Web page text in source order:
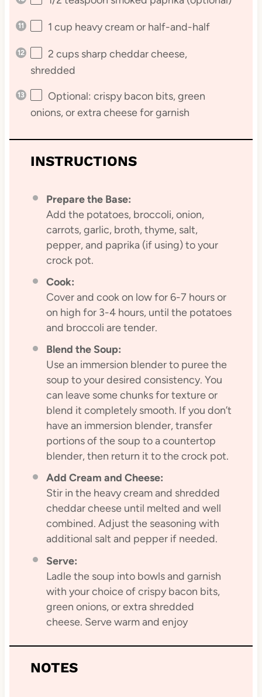
1 cup heavy cream or half-and-half
2 cupssharp cheddar cheese,
shredded
Optional: crispy bacon bits, green
onions, or extra cheese for garnish
INSTRUCTIONS
Prepare the Base:
Add the potatoes, broccoli, onion,
carrots, garlic, broth, thyme, salt,
pepper, and paprika (if using) to your
crock pot.
Cook:
Cover and cook on low for 6-7 hours or
on high for 3-4 hours, until the potatoes
and broccoli are tender.
Blend the Soup:
Use an immersion blender to puree the
soup to your desired consistency. You
can leave some chunks for texture or
blend it completely smooth. If you don’t
have an immersion blender, transfer
portions of the soup to a countertop
blender, then return it to the crock pot.
Add Cream and Cheese:
Stir in the heavy cream and shredded
cheddar cheese until melted and well
combined. Adjust the seasoning with
additional salt and pepper if needed.
Serve:
Ladle the soup into bowls and garnish
with your choice of crispy bacon bits,
green onions, or extra shredded
cheese. Serve warm and enjoy
NOTES